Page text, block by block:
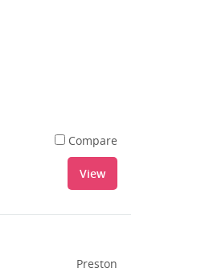
Compare
View
Preston